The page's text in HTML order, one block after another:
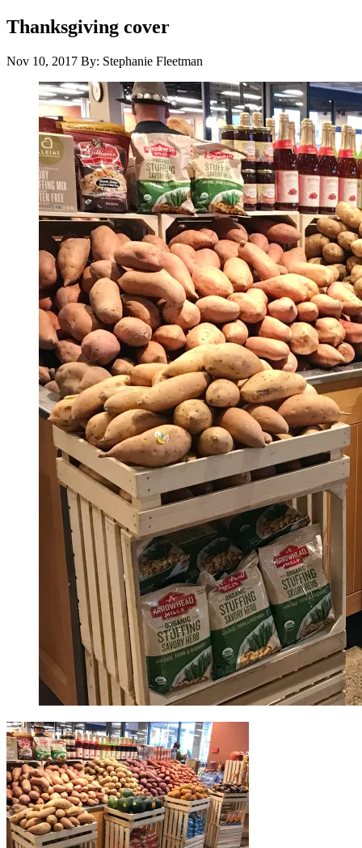
Thanksgiving cover
Nov 10, 2017 By: Stephanie Fleetman